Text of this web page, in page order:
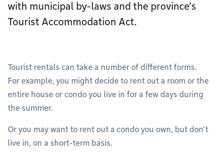
with municipal by-laws and the province’s
Tourist Accommodation Act.
Tourist rentals can take a number of different forms.
For example, you might decide to rent out a room or the
entire house or condo you live in for a few days during
the summer.
Or you may want to rent out a condo you own, but don’t
live in, on a short-term basis.